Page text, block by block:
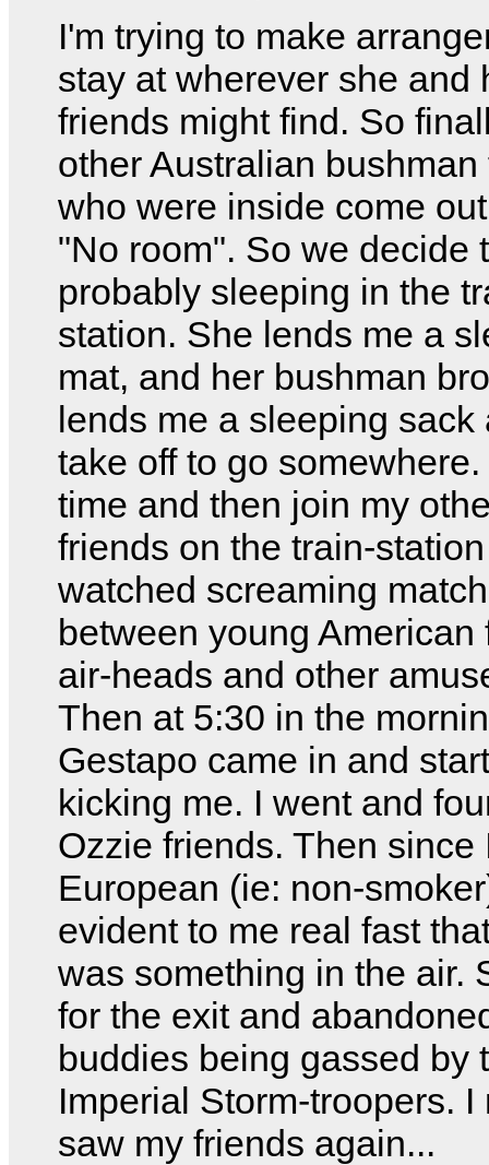
I'm trying to make
stay at wherever she and
friends might find. So
other Australian bushman
who were inside come
"No room". So we decide
probably sleeping in the
station. She lends me a
mat, and her bushman
lends me a sleeping sack
take off to go
time and then join my
friends on the train-
watched screaming
between young American
air-heads and other
Then at 5:30 in the
Gestapo came in and
kicking me. I went and
Ozzie friends. Then since
European (ie: non-
evident to me real fast
was something in the air.
for the exit and
buddies being gassed by
Imperial Storm-troopers. I
saw my friends again...